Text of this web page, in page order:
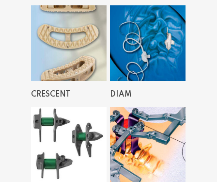
Read More
CRESCENT Read More
DIAM